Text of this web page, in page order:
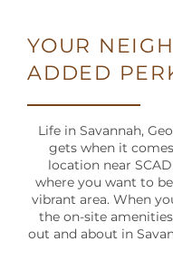
SCHEDULE
A TOUR
RESIDENT
LOGIN
300
Broad
Street
YOUR
ADDED
Life in Savannah,
gets when it
location near
where you want to
vibrant area. When
the on-site
out and about in